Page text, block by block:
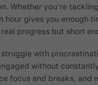
Whether you’re
hour gives you enough
progress but short
with
without
focus and breaks, and